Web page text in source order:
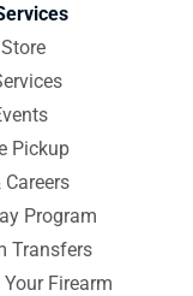
Pickup
Program
Transfers
Your Firearm